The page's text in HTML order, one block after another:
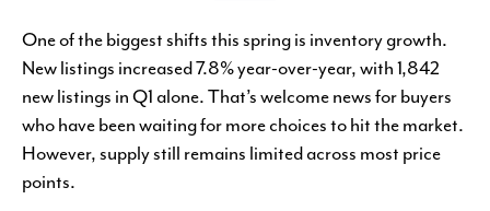
One of the biggest shifts this spring is inventory growth.
New listings increased 7.8% year-over-year, with 1,842
new listings in Q1 alone. That’s welcome news for buyers
who have been waiting for more choices to hit the market.
However, supply still remains limited across most price
points.